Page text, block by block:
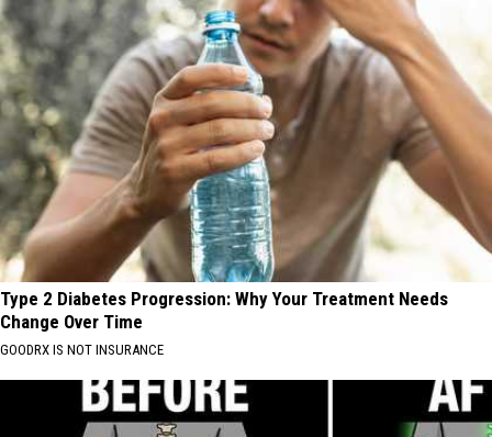
Type 2 Diabetes Progression: Why Your Treatment Needs
Change Over Time
GOODRX IS NOT INSURANCE